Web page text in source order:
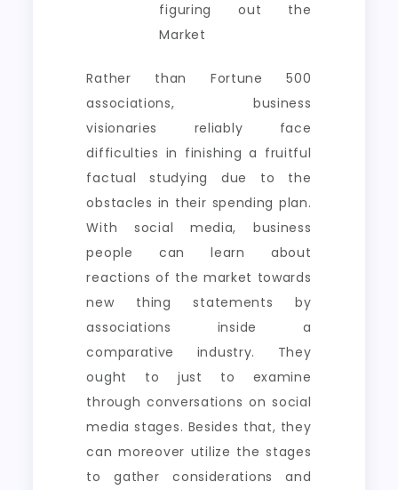
figuring out the
Market
Rather than Fortune 500
associations, business
visionaries reliably face
difficulties in finishing a fruitful
factual studying due to the
obstacles in their spending plan.
With social media, business
people can learn about
reactions of the market towards
new thing statements by
associations inside a
comparative industry. They
ought to just to examine
through conversations on social
media stages. Besides that, they
can moreover utilize the stages
to gather considerations and